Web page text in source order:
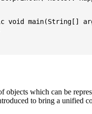
void main(String[]
objects which can be
to bring a unified